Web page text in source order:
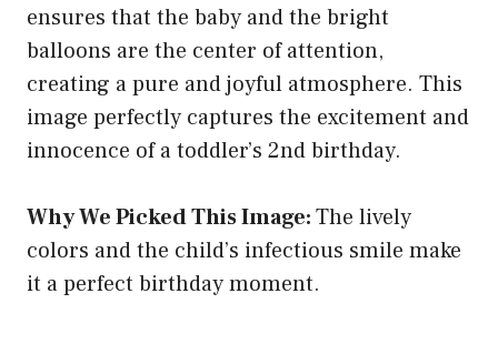
ensures that the baby and the bright
balloons are the center of attention,
creating a pure and joyful atmosphere. This
image perfectly captures the excitement and
innocence of a toddler’s 2nd birthday.
Why We Picked This Image:The lively
colors and the child’s infectious smile make
it a perfect birthday moment.